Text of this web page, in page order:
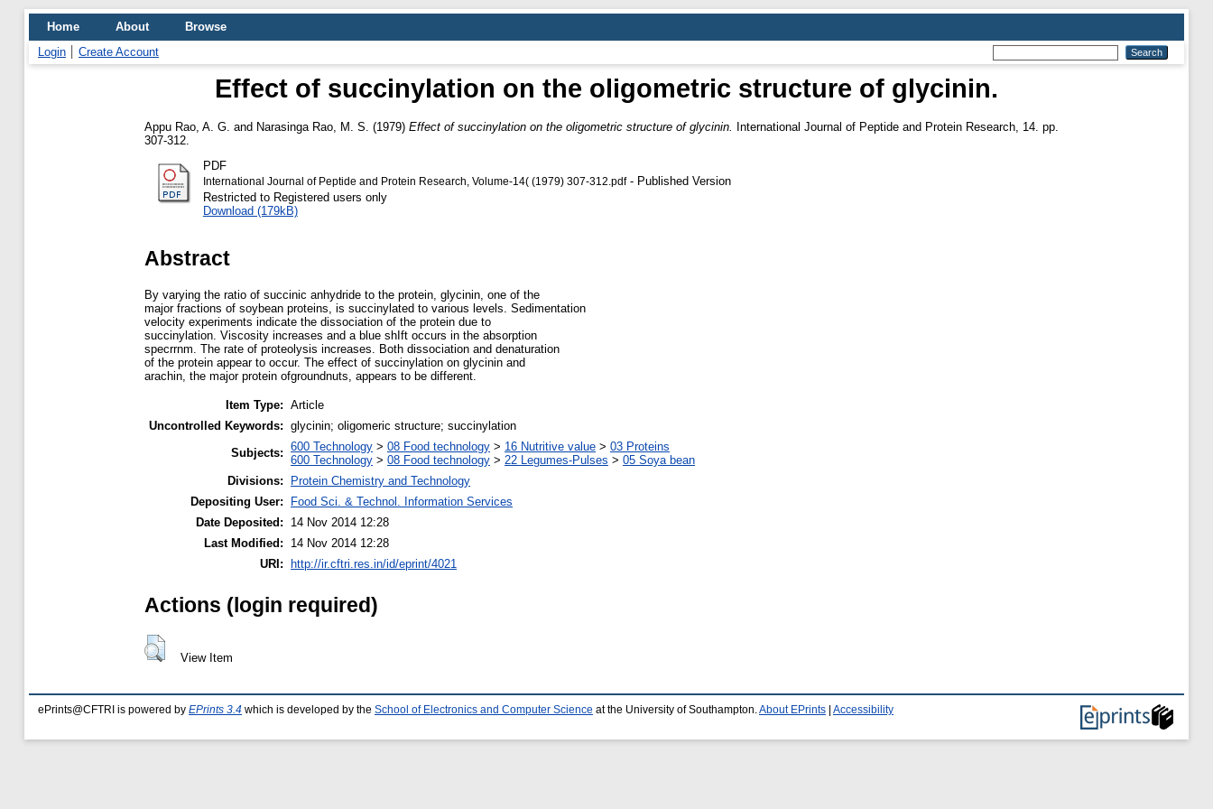
Home About
Browse
Login
Create Account
Effect of succinylation on the oligometric structure of glycinin.
Appu Rao, A. G. and Narasinga Rao, M. S. (1979) Effect of succinylation on the oligometric structure of glycinin.
International Journal of Peptide and Protein Research, 14. pp.
307-312.
PDF
International Journal of Peptide and Protein Research, Volume-14( (1979) 307-312.pdf- Published Version
Restricted to Registered users only
Download (179kB)
Abstract
By varying the ratio of succinic anhydride to the protein, glycinin, one of the
major fractions of soybean proteins, is succinylated to various levels. Sedimentation
velocity experiments indicate the dissociation of the protein due to
succinylation. Viscosity increases and a blue shIft occurs in the absorption
specrrnm. The rate of proteolysis increases. Both dissociation and denaturation
of the protein appear to occur. The effect of succinylation on glycinin and
arachin, the major protein ofgroundnuts, appears to be different.
Item Type: Article
Uncontrolled Keywords: glycinin; oligomeric structure; succinylation
Subjects: 600 Technology > 08 Food technology > 16 Nutritive value > 03 Proteins
600 Technology > 08 Food technology > 22 Legumes-Pulses > 05 Soya bean
Divisions:
Protein Chemistry and Technology
Depositing User:
Food Sci. & Technol. Information Services
Date Deposited:
14 Nov 2014 12:28
Last Modified:
14 Nov 2014 12:28
URI:
http://ir.cftri.res.in/id/eprint/4021
Actions (login required)
View Item
ePrints@CFTRI is powered by EPrints 3.4 which is developed by the School of Electronics and Computer Science at the University of Southampton.About EPrints Accessibility